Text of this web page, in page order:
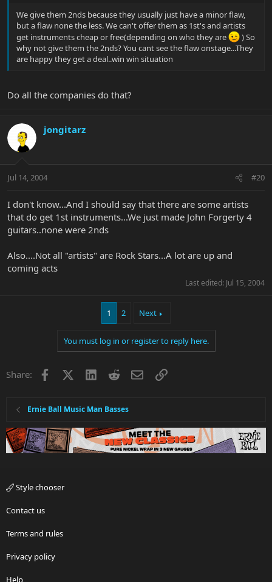
We give them 2nds because they usually just have a minor flaw,
but a flaw none the less. We can't offer them as 1st's and artists
get instruments cheap or free(depending on who they are
) So
why not give them the 2nds? You cant see the flaw onstage...They
are happy they get a deal..win win situation
Do all the companies do that?
jongitarz
Jul 14, 2004 #20
I don't know...And I should say that there are some artists
that do get 1st instruments...We just made John Forgerty 4
guitars..none were 2nds
Also....Not all "artists" are Rock Stars...A lot are up and
coming acts
Last edited: Jul 15, 2004
1 2 Next
You must log in or register to reply here.
Share: Facebook LinkedInRedditEmailLink
Ernie Ball Music Man Basses
Style chooser
Contact us
Terms and rules
Privacy policy